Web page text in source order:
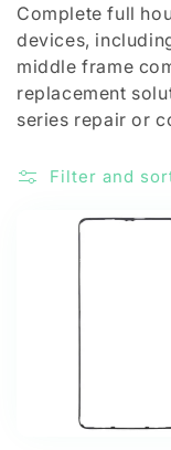
l
l
e
c
t
o
Complete full
devices,
middle frame
replacement
series repair or
Filter and